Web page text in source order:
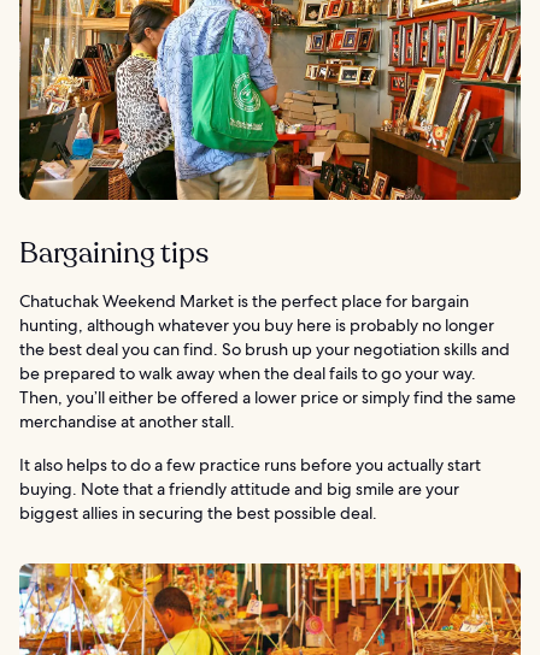
Bargaining tips
Chatuchak Weekend Market is the perfect place for bargain
hunting, although whatever you buy here is probably no longer
the best deal you can find. So brush up your negotiation skills and
be prepared to walk away when the deal fails to go your way.
Then, you’ll either be offered a lower price or simply find the same
merchandise at another stall.
It also helps to do a few practice runs before you actually start
buying. Note that a friendly attitude and big smile are your
biggest allies in securing the best possible deal.